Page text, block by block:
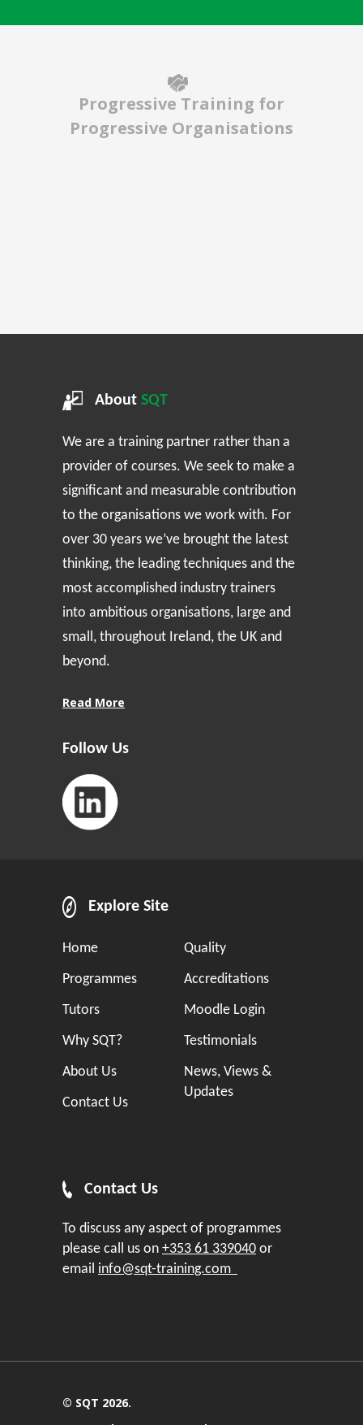
Progressive Training for
Progressive Organisations
About SQT
We are a training partner rather than a
provider of courses. We seek to make a
significant and measurable contribution
to the organisations we work with. For
over 30 years we’ve brought the latest
thinking, the leading techniques and the
most accomplished industry trainers
into ambitious organisations, large and
small, throughout Ireland, the UK and
beyond.
Read More
Follow Us
Explore Site
Home
Programmes
Tutors
Why SQT?
About Us
Contact Us
Quality
Accreditations
Moodle Login
Testimonials
News, Views &
Updates
Contact Us
To discuss any aspect of programmes
please call us on +353 61 339040 or
email info@sqt-training.com
© SQT 2026.